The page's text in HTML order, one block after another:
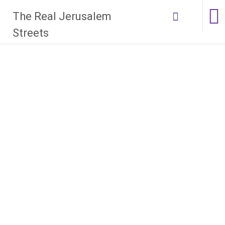
content
The Real Jerusalem
Streets